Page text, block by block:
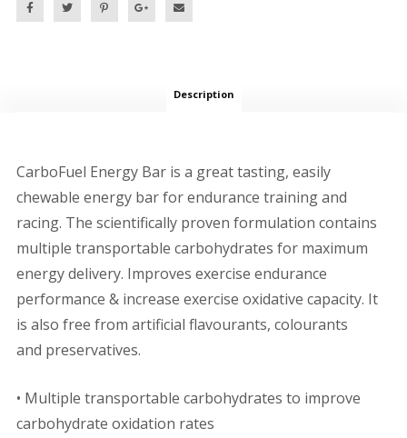
Description
CarboFuel Energy Bar is a great tasting, easily
chewable energy bar for endurance training and
racing. The scientifically proven formulation contains
multiple transportable carbohydrates for maximum
energy delivery. Improves exercise endurance
performance & increase exercise oxidative capacity. It
is also free from artificial flavourants, colourants
and preservatives.
• Multiple transportable carbohydrates to improve
carbohydrate oxidation rates